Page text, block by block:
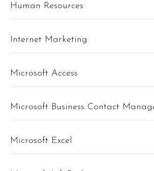
Human Resources
Internet Marketing
Microsoft Access
Microsoft Business Contact
Microsoft Excel